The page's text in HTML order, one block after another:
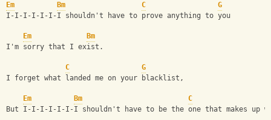
Em Bm C
G
I-I-I-I-I-I-I shouldn't have to prove anything to you
Em
Bm
I'm sorry that I exist.
C
G
I forget what landed me on your blacklist,
Em Bm
C
But I-I-I-I-I-I-I shouldn't have to be the one that makes up